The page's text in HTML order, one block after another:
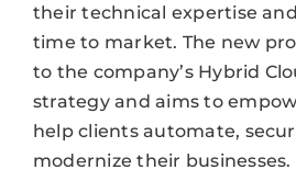
their technical expertise
time to market. The new
to the company’s Hybrid
strategy and aims to
help clients automate,
modernize their businesses.